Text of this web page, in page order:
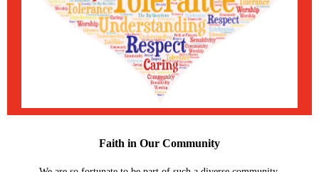
Faith in Our Community